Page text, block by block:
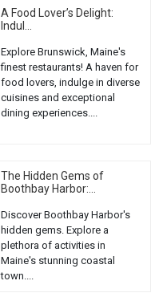
A Food Lover’s Delight:
Indul...
Explore Brunswick, Maine's
finest restaurants! A haven for
food lovers, indulge in diverse
cuisines and exceptional
dining experiences....
The Hidden Gems of
Boothbay Harbor:...
Discover Boothbay Harbor's
hidden gems. Explore a
plethora of activities in
Maine's stunning coastal
town....